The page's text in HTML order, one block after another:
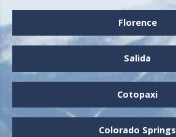
Florence
Salida
Cotopaxi
Colorado Springs